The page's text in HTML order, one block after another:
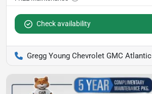
Check availability
Gregg Young Chevrolet GMC Atlantic